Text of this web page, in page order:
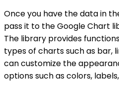
Once you have the data in
pass it to the Google Chart
The library provides
types of charts such as bar,
can customize the
options such as colors,